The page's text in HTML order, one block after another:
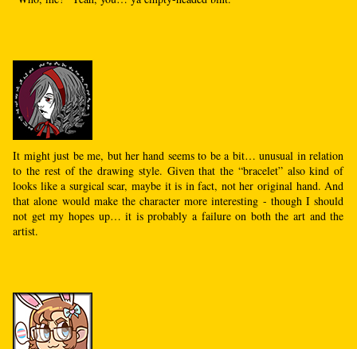
It might just be me, but her hand seems to be a bit… unusual in relation
to the rest of the drawing style. Given that the “bracelet” also kind of
looks like a surgical scar, maybe it is in fact, not her original hand. And
that alone would make the character more interesting - though I should
not get my hopes up… it is probably a failure on both the art and the
artist.